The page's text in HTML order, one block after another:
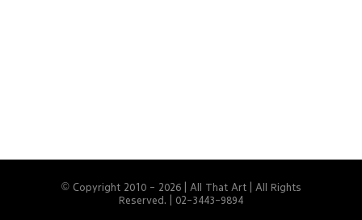
© Copyright 2010 - 2026 | All That Art | All Rights
Reserved. | 02-3443-9894